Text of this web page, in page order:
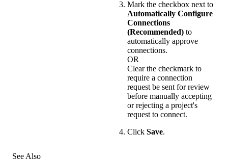
Mark the checkbox next to
Automatically Configure
Connections
(Recommended) to
automatically approve
connections.
OR
Clear the checkmark to
require a connection
request be sent for review
before manually accepting
or rejecting a project's
request to connect.
Click Save.
See Also